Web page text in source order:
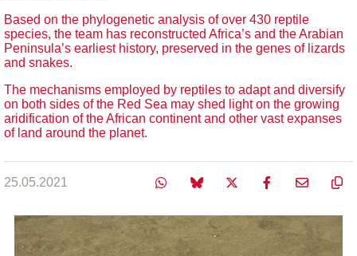
Based on the phylogenetic analysis of over 430 reptile
species, the team has reconstructed Africa’s and the Arabian
Peninsula’s earliest history, preserved in the genes of lizards
and snakes.
The mechanisms employed by reptiles to adapt and diversify
on both sides of the Red Sea may shed light on the growing
aridification of the African continent and other vast expanses
of land around the planet.
25.05.2021